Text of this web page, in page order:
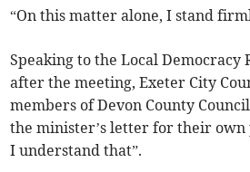
“On this matter alone, I stand
Speaking to the Local Democracy
after the meeting, Exeter City
members of Devon County
the minister’s letter for their own
I understand that”.